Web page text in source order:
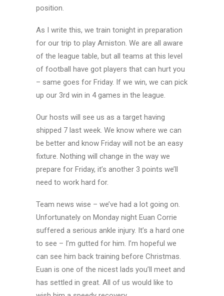
position.
As I write this, we train tonight in preparation
for our trip to play Arniston. We are all aware
of the league table, but all teams at this level
of football have got players that can hurt you
– same goes for Friday. If we win, we can pick
up our 3rd win in 4 games in the league.
Our hosts will see us as a target having
shipped 7 last week. We know where we can
be better and know Friday will not be an easy
fixture. Nothing will change in the way we
prepare for Friday, it’s another 3 points we’ll
need to work hard for.
Team news wise – we’ve had a lot going on.
Unfortunately on Monday night Euan Corrie
suffered a serious ankle injury. It’s a hard one
to see – I’m gutted for him. I’m hopeful we
can see him back training before Christmas.
Euan is one of the nicest lads you’ll meet and
has settled in great. All of us would like to